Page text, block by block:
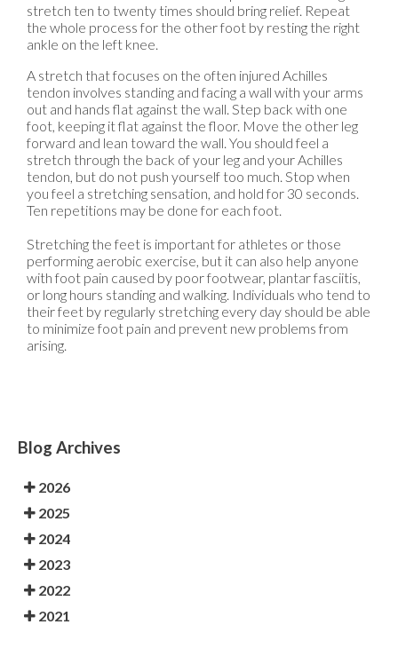
stretch ten to twenty times should bring relief. Repeat
the whole process for the other foot by resting the right
ankle on the left knee.
A stretch that focuses on the often injured Achilles
tendon involves standing and facing a wall with your arms
out and hands flat against the wall. Step back with one
foot, keeping it flat against the floor. Move the other leg
forward and lean toward the wall. You should feel a
stretch through the back of your leg and your Achilles
tendon, but do not push yourself too much. Stop when
you feel a stretching sensation, and hold for 30 seconds.
Ten repetitions may be done for each foot.
Stretching the feet is important for athletes or those
performing aerobic exercise, but it can also help anyone
with foot pain caused by poor footwear, plantar fasciitis,
or long hours standing and walking. Individuals who tend to
their feet by regularly stretching every day should be able
to minimize foot pain and prevent new problems from
arising.
Blog Archives
2026
2025
2024
2023
2022
2021